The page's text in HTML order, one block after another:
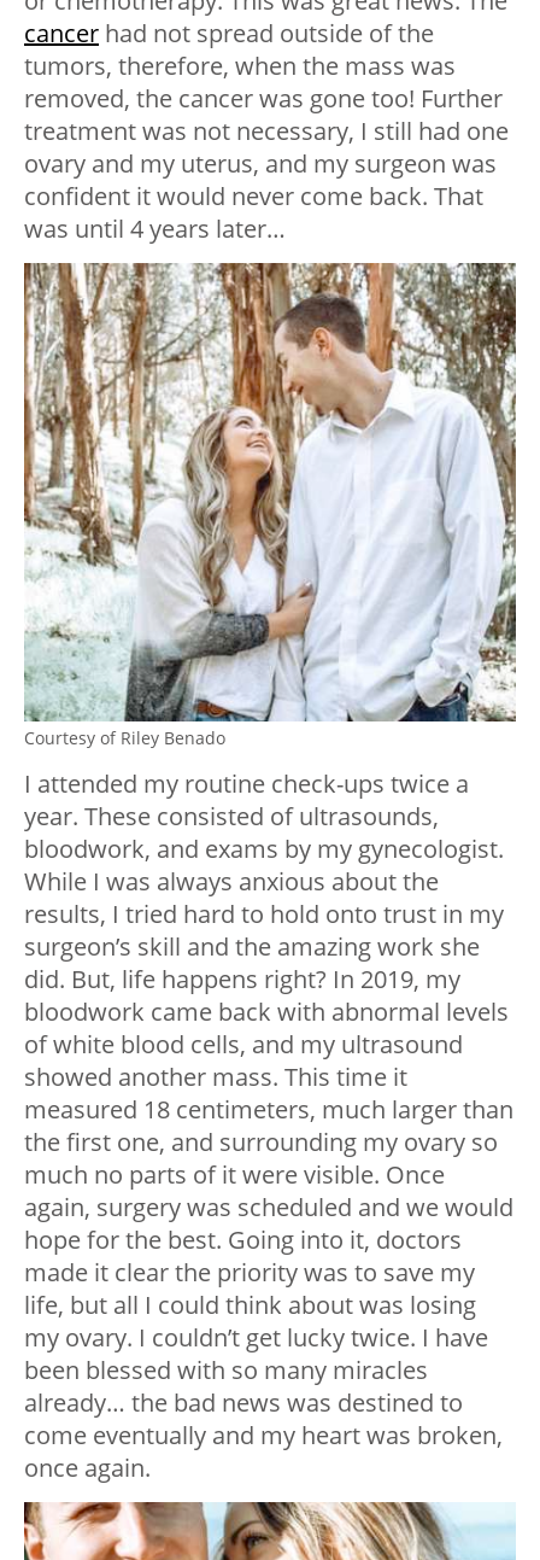
cancer had not spread outside of the
tumors, therefore, when the mass was
removed, the cancer was gone too! Further
treatment was not necessary, I still had one
ovary and my uterus, and my surgeon was
confident it would never come back. That
was until 4 years later…
Courtesy of Riley Benado
I attended my routine check-ups twice a
year. These consisted of ultrasounds,
bloodwork, and exams by my gynecologist.
While I was always anxious about the
results, I tried hard to hold onto trust in my
surgeon’s skill and the amazing work she
did. But, life happens right? In 2019, my
bloodwork came back with abnormal levels
of white blood cells, and my ultrasound
showed another mass. This time it
measured 18 centimeters, much larger than
the first one, and surrounding my ovary so
much no parts of it were visible. Once
again, surgery was scheduled and we would
hope for the best. Going into it, doctors
made it clear the priority was to save my
life, but all I could think about was losing
my ovary. I couldn’t get lucky twice. I have
been blessed with so many miracles
already… the bad news was destined to
come eventually and my heart was broken,
once again.